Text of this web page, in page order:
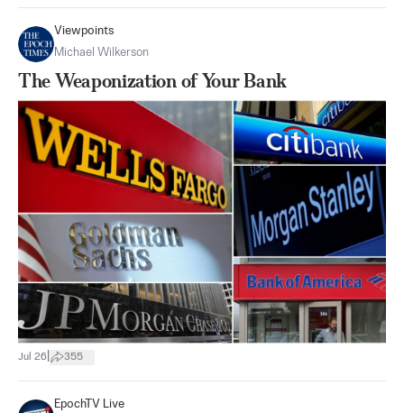
Viewpoints
Michael Wilkerson
The Weaponization of Your Bank
Jul 26 355
EpochTV Live